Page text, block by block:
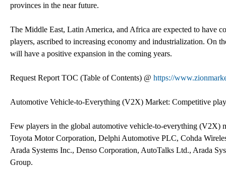
provinces in the near future.
The Middle East, Latin America, and Africa are expected to have
players, ascribed to increasing economy and industrialization. On
will have a positive expansion in the coming years.
Request Report TOC (Table of Contents) @ https://
Automotive Vehicle-to-Everything (V2X) Market: Competitive
Few players in the global automotive vehicle-to-everything
Toyota Motor Corporation, Delphi Automotive PLC, Cohda
Arada Systems Inc., Denso Corporation, AutoTalks Ltd., Arada
Group.